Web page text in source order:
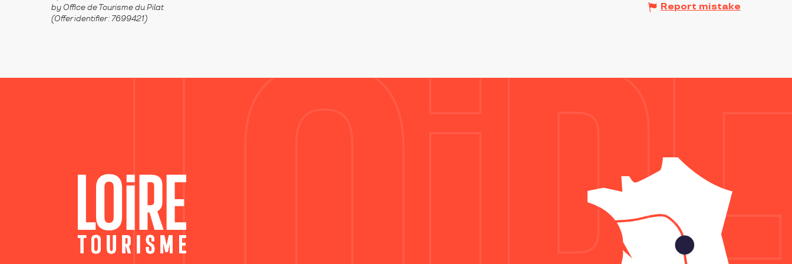
by Office de Tourisme du Pilat
(Offer identifier :7699421)
Report mistake